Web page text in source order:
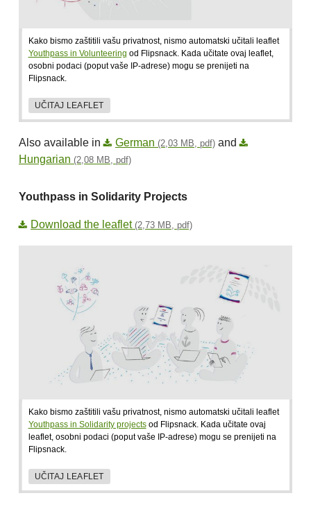
Kako bismo zaštitili vašu privatnost, nismo automatski učitali leaflet
Youthpass in Volunteering od Flipsnack. Kada učitate ovaj leaflet,
osobni podaci (poput vaše IP-adrese) mogu se prenijeti na
Flipsnack.
UČITAJ LEAFLET
Also available in German (2,03 MB, pdf) and
Hungarian (2,08 MB, pdf)
Youthpass in Solidarity Projects
Download the leaflet (2,73 MB, pdf)
Kako bismo zaštitili vašu privatnost, nismo automatski učitali leaflet
Youthpass in Solidarity projectsod Flipsnack. Kada učitate ovaj
leaflet, osobni podaci (poput vaše IP-adrese) mogu se prenijeti na
Flipsnack.
UČITAJ LEAFLET